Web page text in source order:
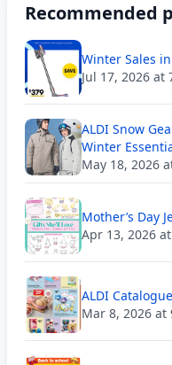
Recommended
Winter Sales
Jul 17, 2026 at
ALDI Snow
Winter
May 18, 2026
Mother’s Day
Apr 13, 2026
ALDI
Mar 8, 2026 at